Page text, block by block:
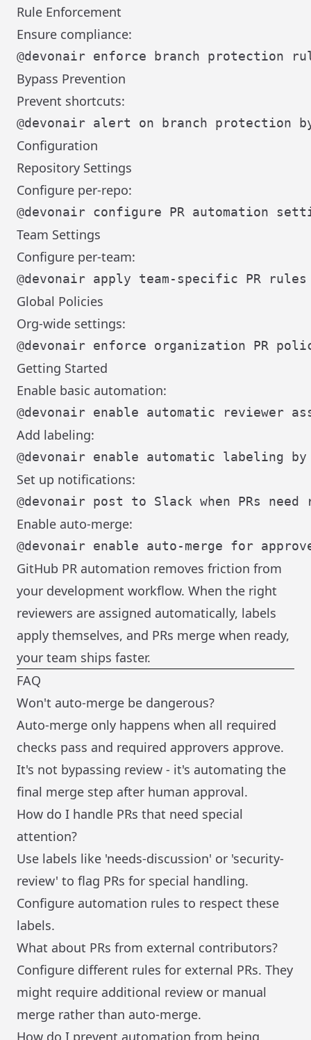
Rule Enforcement
Ensure compliance:
Bypass Prevention
Prevent shortcuts:
Configuration
Repository Settings
Configure per-repo:
Team Settings
Configure per-team:
Global Policies
Org-wide settings:
Getting Started
Enable basic automation:
Add labeling:
Set up notifications:
Enable auto-merge:
GitHub PR automation removes friction from
your development workflow. When the right
reviewers are assigned automatically, labels
apply themselves, and PRs merge when ready,
your team ships faster.
FAQ
Won't auto-merge be dangerous?
Auto-merge only happens when all required
checks pass and required approvers approve.
It's not bypassing review - it's automating the
final merge step after human approval.
How do I handle PRs that need special
attention?
Use labels like 'needs-discussion' or 'security-
review' to flag PRs for special handling.
Configure automation rules to respect these
labels.
What about PRs from external contributors?
Configure different rules for external PRs. They
might require additional review or manual
merge rather than auto-merge.
How do I prevent automation from being